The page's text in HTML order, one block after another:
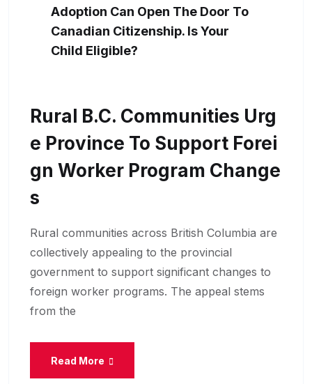
Adoption Can Open The Door To
Canadian Citizenship. Is Your
Child Eligible?
Rural B.C. Communities Urg
E Province To Support Forei
Gn Worker Program Change
S
Rural communities across British Columbia are
collectively appealing to the provincial
government to support significant changes to
foreign worker programs. The appeal stems
from the
Read More